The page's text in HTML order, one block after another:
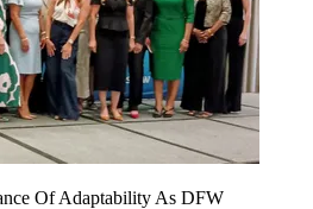
Of Adaptability As DFW